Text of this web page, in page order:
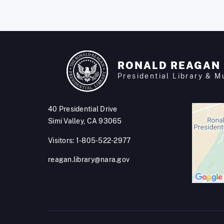
RONALD REAGAN
Presidential Library &
40 Presidential Drive
Simi Valley, CA 93065
Visitors: 1-805-522-2977
reagan.library@nara.gov